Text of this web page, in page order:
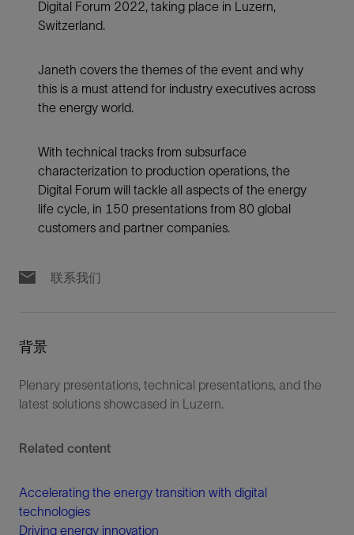
Digital Forum 2022, taking place in Luzern,
Switzerland.
Janeth covers the themes of the event and why
this is a must attend for industry executives across
the energy world.
With technical tracks from subsurface
characterization to production operations, the
Digital Forum will tackle all aspects of the energy
life cycle, in 150 presentations from 80 global
customers and partner companies.
联系我们
背景
Plenary presentations, technical presentations, and the
latest solutions showcased in Luzern.
Related content
Accelerating the energy transition with digital
technologies
Driving energy innovation